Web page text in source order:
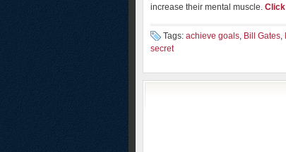
increase their mental muscle.
Tags: achieve goals, Bill Gates,
secret